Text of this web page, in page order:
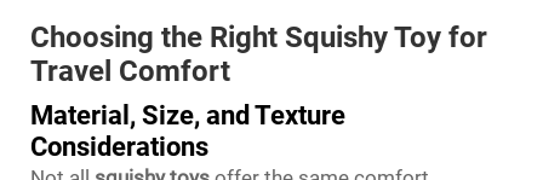
Choosing the Right Squishy Toy for
Travel Comfort
Material, Size, and Texture
Considerations